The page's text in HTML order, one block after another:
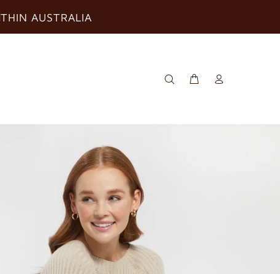
AUSTRALIA